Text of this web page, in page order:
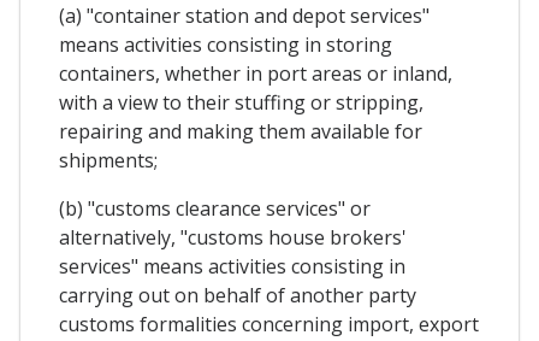
(a) "container station and depot services"
means activities consisting in storing
containers, whether in port areas or inland,
with a view to their stuffing or stripping,
repairing and making them available for
shipments;
(b) "customs clearance services" or
alternatively, "customs house brokers'
services" means activities consisting in
carrying out on behalf of another party
customs formalities concerning import, export